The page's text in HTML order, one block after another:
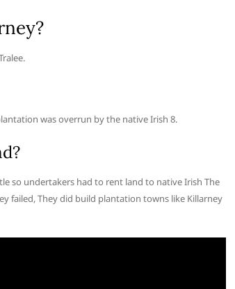
was overrun by the native Irish 8.
so undertakers had to rent land to native Irish The
failed, They did build plantation towns like Killarney